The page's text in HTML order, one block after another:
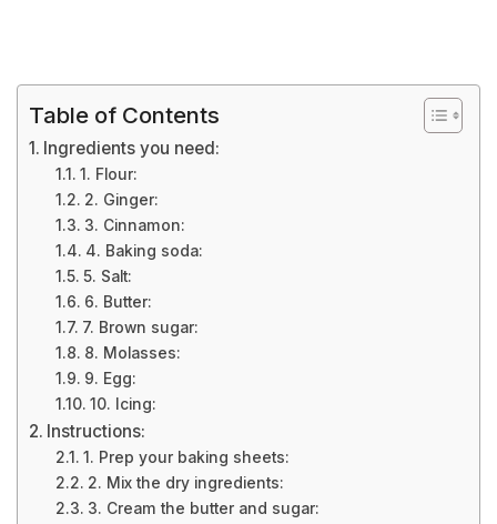
Table of Contents
Ingredients you need:
1. Flour:
2. Ginger:
3. Cinnamon:
4. Baking soda:
5. Salt:
6. Butter:
7. Brown sugar:
8. Molasses:
9. Egg:
10. Icing:
Instructions:
1. Prep your baking sheets:
2. Mix the dry ingredients:
3. Cream the butter and sugar: